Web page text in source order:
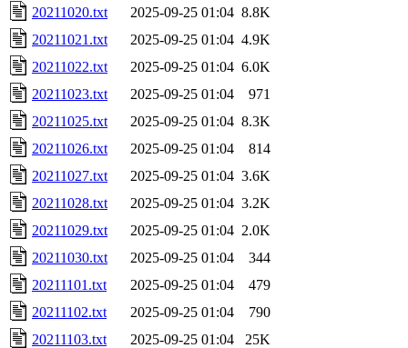
20211020.txt 2025-09-25 01:04 8.8K
20211021.txt
2025-09-25 01:04 4.9K
20211022.txt
2025-09-25 01:04 6.0K
20211023.txt
2025-09-25 01:04
971
20211025.txt
2025-09-25 01:04 8.3K
20211026.txt
2025-09-25 01:04
814
20211027.txt
2025-09-25 01:04 3.6K
20211028.txt
2025-09-25 01:04 3.2K
20211029.txt
2025-09-25 01:04 2.0K
20211030.txt
2025-09-25 01:04
344
20211101.txt
2025-09-25 01:04
479
20211102.txt
2025-09-25 01:04
790
20211103.txt
2025-09-25 01:04
25K